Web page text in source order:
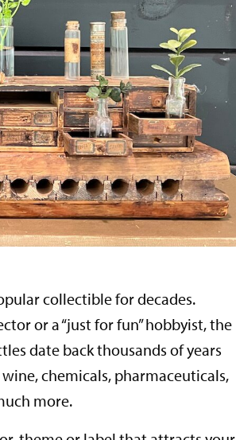
collectible for decades.
or a “just for fun” hobbyist, the
date back thousands of years
chemicals, pharmaceuticals,
more.